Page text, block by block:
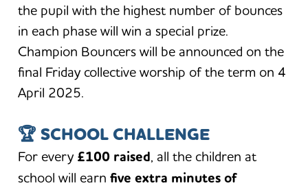
the pupil with the highest number of bounces
in each phase will win a special prize.
Champion Bouncers will be announced on the
final Friday collective worship of the term on 4
April 2025.
🏆SCHOOL CHALLENGE
For every £100 raised, all the children at
school will earnfive extra minutes of